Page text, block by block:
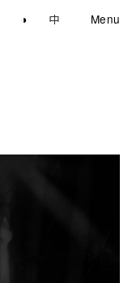
◑ 中 Menu